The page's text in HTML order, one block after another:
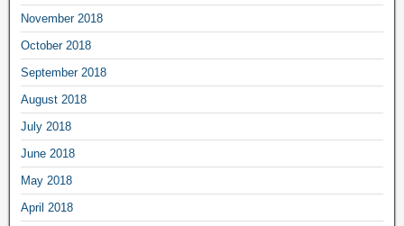
November 2018
October 2018
September 2018
August 2018
July 2018
June 2018
May 2018
April 2018